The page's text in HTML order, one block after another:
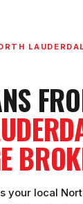
your local